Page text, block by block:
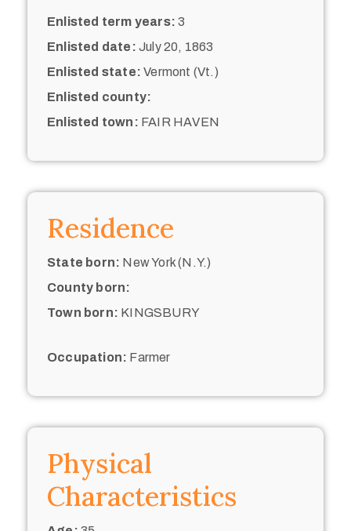
Enlisted term years: 3
Enlisted date: July 20, 1863
Enlisted state: Vermont (Vt.)
Enlisted county:
Enlisted town: FAIR HAVEN
Residence
State born: New York (N.Y.)
County born:
Town born: KINGSBURY
Occupation: Farmer
Physical
Characteristics